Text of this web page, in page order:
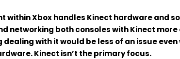
within Xbox handles Kinect hardware and
networking both consoles with Kinect
with it would be less of an issue
Kinect isn’t the primary focus.